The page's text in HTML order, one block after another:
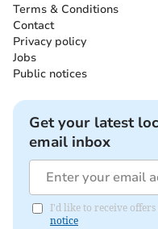
Terms & Conditions
Contact
Privacy policy
Jobs
Public notices
Get your latest
email inbox
I'd like to receive
notice